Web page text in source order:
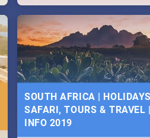
SOUTH AFRICA |
SAFARI, TOURS & TRAVEL
INFO 2019